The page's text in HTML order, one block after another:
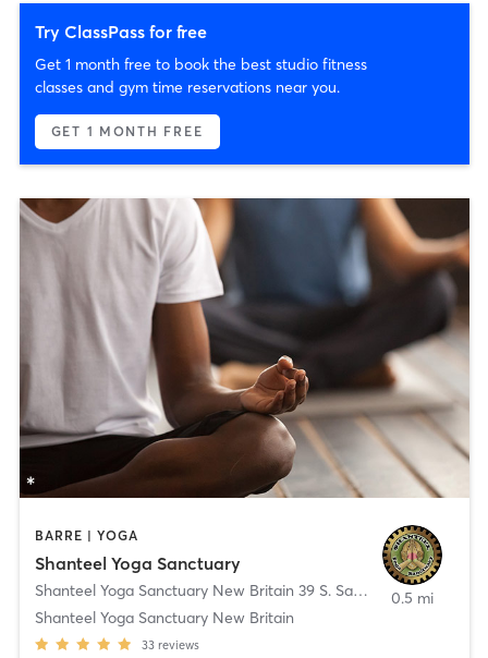
Try ClassPass for free
Get 1 month free to book the best studio fitness
classes and gym time reservations near you.
GET 1 MONTH FREE
BARRE | YOGA
Shanteel Yoga Sanctuary
Shanteel Yoga Sanctuary New Britain 39 S. Sand Rd. ,New Britain
Shanteel Yoga Sanctuary New Britain
33 reviews
0.5 mi